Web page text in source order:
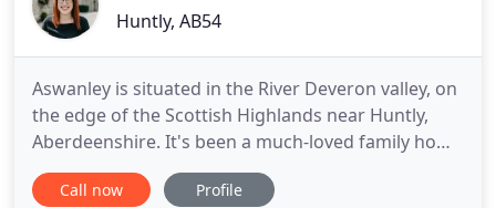
Huntly, AB54
Aswanley is situated in the River Deveron valley, on
the edge of the Scottish Highlands near Huntly,
Aberdeenshire. It's been a much-loved family home
for many generations and it's a wonderful place
for weddings and holidays. The wedding party has
Call now Profile